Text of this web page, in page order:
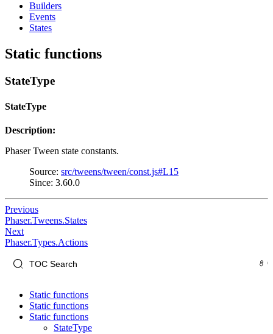
Builders
Events
States
Static functions
StateType
StateType
Description:
Phaser Tween state constants.
Source: src/tweens/tween/const.js#L15
Since: 3.60.0
Previous
Phaser.Tweens.States
Next
Phaser.Types.Actions
Static functions
Static functions
Static functions
StateType